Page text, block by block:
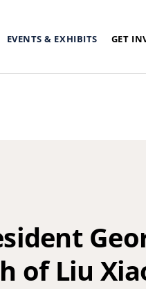
EVENTS & EXHIBITS GET
of Liu